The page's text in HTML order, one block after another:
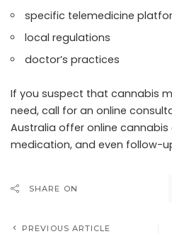
specific telemedicine
local regulations
doctor’s practices
If you suspect that cannabis
need, call for an online
Australia offer online
medication, and even follow-
SHARE ON
PREVIOUS ARTICLE